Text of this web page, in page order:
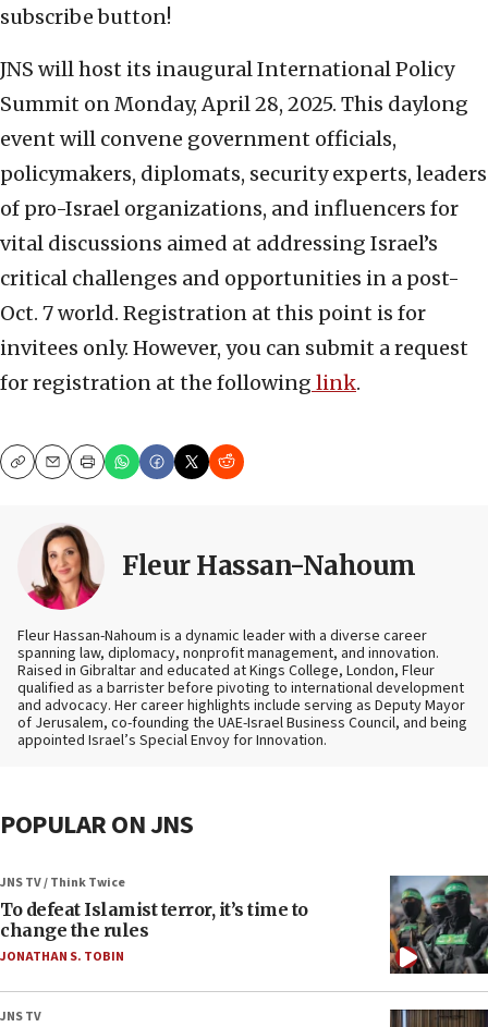
subscribe button!
JNS will host its inaugural International Policy
Summit on Monday, April 28, 2025. This daylong
event will convene government officials,
policymakers, diplomats, security experts, leaders
of pro-Israel organizations, and influencers for
vital discussions aimed at addressing Israel’s
critical challenges and opportunities in a post-
Oct. 7 world. Registration at this point is for
invitees only. However, you can submit a request
for registration at the following link.
CopyEmailPrint
Fleur Hassan-Nahoum
Fleur Hassan-Nahoum is a dynamic leader with a diverse career
spanning law, diplomacy, nonprofit management, and innovation.
Raised in Gibraltar and educated at Kings College, London, Fleur
qualified as a barrister before pivoting to international development
and advocacy. Her career highlights include serving as Deputy Mayor
of Jerusalem, co-founding the UAE-Israel Business Council, and being
appointed Israel’s Special Envoy for Innovation.
POPULAR ON JNS
JNS TV / Think Twice
To defeat Islamist terror, it’s time to
change the rules
JONATHAN S. TOBIN
JNS TV